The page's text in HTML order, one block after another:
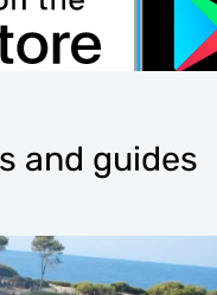
and guides